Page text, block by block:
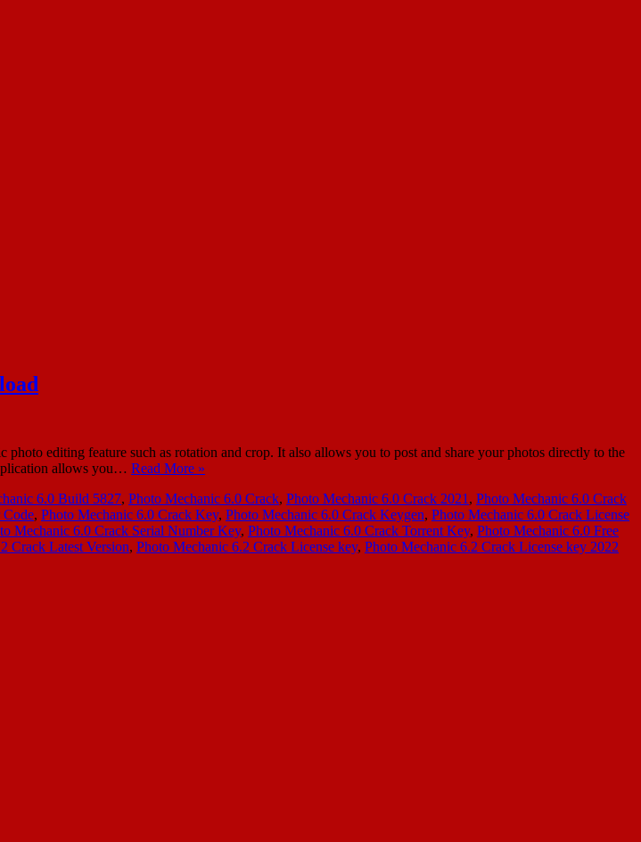
editing feature such as rotation and crop. It also allows you to post and share your photos directly to the
allows you… Read More »
6.0 Build 5827, Photo Mechanic 6.0 Crack, Photo Mechanic 6.0 Crack 2021 , Photo Mechanic 6.0 Crack
Code, Photo Mechanic 6.0 Crack Key, Photo Mechanic 6.0 Crack Keygen, Photo Mechanic 6.0 Crack License
Mechanic 6.0 Crack Serial Number Key, Photo Mechanic 6.0 Crack Torrent Key, Photo Mechanic 6.0 Free
Crack Latest Version, Photo Mechanic 6.2 Crack License key, Photo Mechanic 6.2 Crack License key 2022